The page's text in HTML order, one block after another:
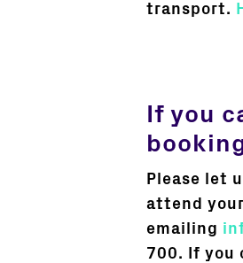
transport.
If you
Please let
attend
emailing
700. If you